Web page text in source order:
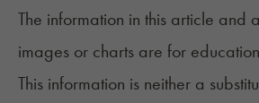
The information in this article and
images or charts are for
This information is neither a